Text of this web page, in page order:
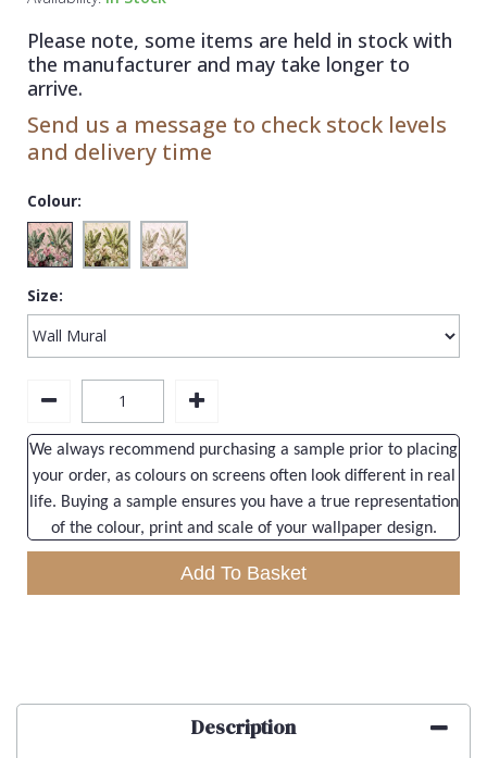
Please note, some items are held in stock with
the manufacturer and may take longer to
arrive.
Send us a message to check stock levels
and delivery time
Colour:
Size:
We always recommend purchasing a sample prior to placing
your order, as colours on screens often look different in real
life. Buying a sample ensures you have a true representation
of the colour, print and scale of your wallpaper design.
Add To Basket
Description
1838 Wallcoverings
Gustav Klimt
Kandinsky
Teal
White
Yellow
Plain
Quirky
Spots & Dots
Stone Effect
Swirl
Tile
Trees
Trellis
Wood Effect